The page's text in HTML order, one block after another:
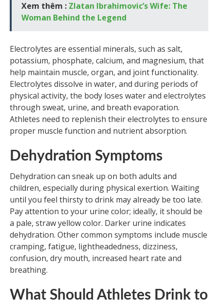
Xem thêm : Zlatan Ibrahimovic’s Wife: The
Woman Behind the Legend
Electrolytes are essential minerals, such as salt,
potassium, phosphate, calcium, and magnesium, that
help maintain muscle, organ, and joint functionality.
Electrolytes dissolve in water, and during periods of
physical activity, the body loses water and electrolytes
through sweat, urine, and breath evaporation.
Athletes need to replenish their electrolytes to ensure
proper muscle function and nutrient absorption.
Dehydration Symptoms
Dehydration can sneak up on both adults and
children, especially during physical exertion. Waiting
until you feel thirsty to drink may already be too late.
Pay attention to your urine color; ideally, it should be
a pale, straw yellow color. Darker urine indicates
dehydration. Other common symptoms include muscle
cramping, fatigue, lightheadedness, dizziness,
confusion, dry mouth, increased heart rate and
breathing.
What Should Athletes Drink to